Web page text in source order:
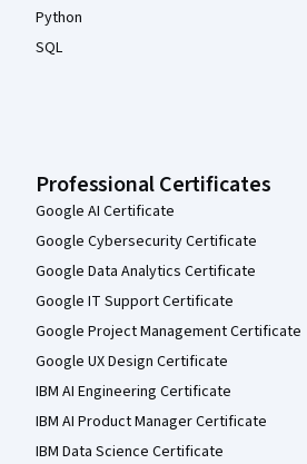
Python
SQL
Professional Certificates
Google AI Certificate
Google Cybersecurity Certificate
Google Data Analytics Certificate
Google IT Support Certificate
Google Project Management Certificate
Google UX Design Certificate
IBM AI Engineering Certificate
IBM AI Product Manager Certificate
IBM Data Science Certificate